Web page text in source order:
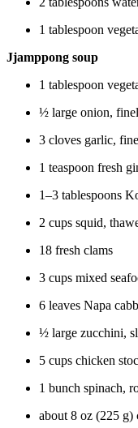
1 tablespoon
Jjamppong soup
1 tablespoon
½ large onion,
3 cloves garlic,
1 teaspoon fresh
1–3 tablespoons
2 cups squid,
18 fresh clams
3 cups mixed
6 leaves Napa
½ large zucchini,
5 cups chicken
1 bunch spinach,
about 8 oz (225 g)